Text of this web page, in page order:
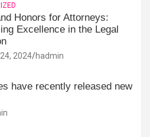
Honors for Attorneys:
Excellence in the Legal
2024 hadmin
have recently released new